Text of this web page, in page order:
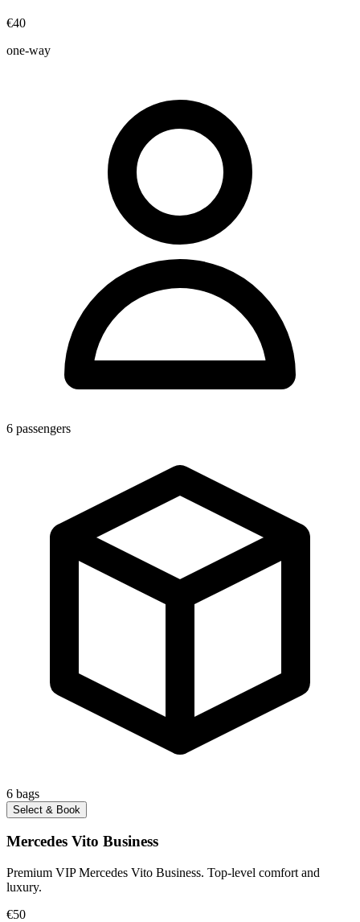
€40
one-way
6 passengers
6 bags
Select & Book
Mercedes Vito Business
Premium VIP Mercedes Vito Business. Top-level comfort and
luxury.
€50